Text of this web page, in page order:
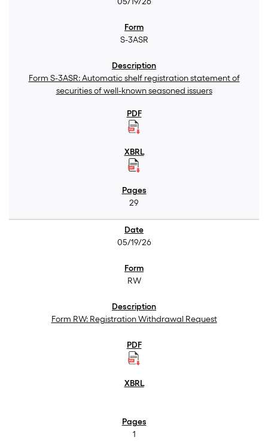
S-3ASR
Form S-3ASR: Automatic shelf registration statement of
securities of well-known seasoned issuers
29
05/19/26
RW
Form RW: Registration Withdrawal Request
1